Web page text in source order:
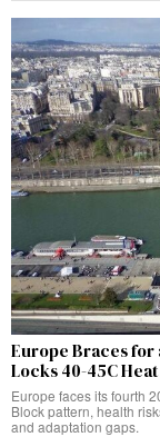
Europe Braces for
Locks 40-45C
Europe faces its fourth
Block pattern, health
and adaptation gaps.